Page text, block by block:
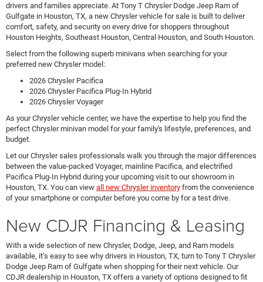
drivers and families appreciate. At Tony T Chrysler Dodge Jeep Ram of
Gulfgate in Houston, TX, a new Chrysler vehicle for sale is built to deliver
comfort, safety, and security on every drive for shoppers throughout
Houston Heights, Southeast Houston, Central Houston, and South Houston.
Select from the following superb minivans when searching for your
preferred new Chrysler model:
2026 Chrysler Pacifica
2026 Chrysler Pacifica Plug-In Hybrid
2026 Chrysler Voyager
As your Chrysler vehicle center, we have the expertise to help you find the
perfect Chrysler minivan model for your family's lifestyle, preferences, and
budget.
Let our Chrysler sales professionals walk you through the major differences
between the value-packed Voyager, mainline Pacifica, and electrified
Pacifica Plug-In Hybrid during your upcoming visit to our showroom in
Houston, TX. You can view all new Chrysler inventory from the convenience
of your smartphone or computer before you come by for a test drive.
New CDJR Financing & Leasing
With a wide selection of new Chrysler, Dodge, Jeep, and Ram models
available, it’s easy to see why drivers in Houston, TX, turn to Tony T Chrysler
Dodge Jeep Ram of Gulfgate when shopping for their next vehicle. Our
CDJR dealership in Houston, TX offers a variety of options designed to fit